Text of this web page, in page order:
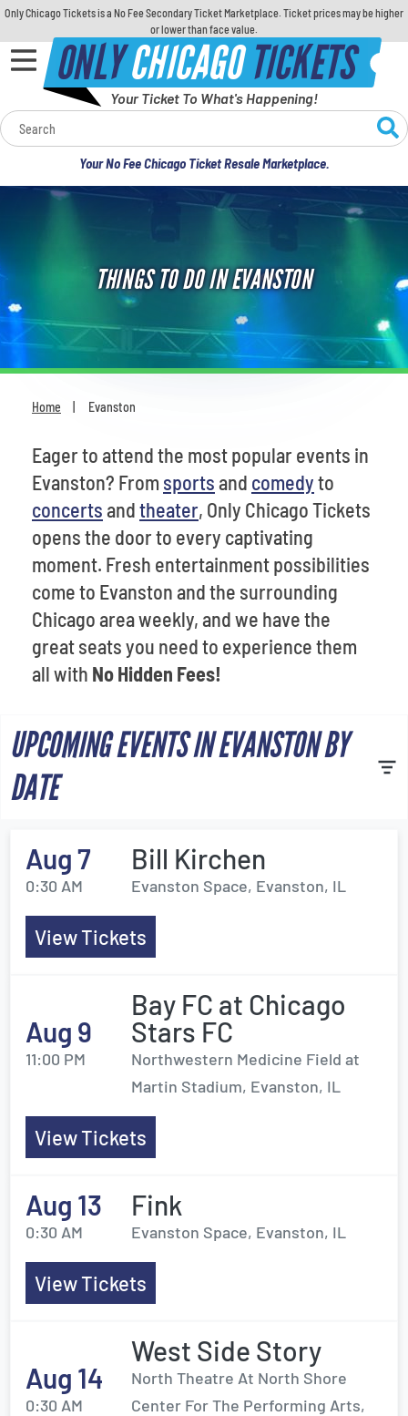
Only Chicago Tickets is a No Fee Secondary Ticket Marketplace. Ticket prices may be higher
or lower than face value.
ONLYCHICAGOTICKETS
Your Ticket To What's Happening!
Your No Fee Chicago Ticket Resale Marketplace.
Calendar
Concerts
Theatre
Comedy
For Families
Most Popular
THINGS TO DO IN EVANSTON
Home Evanston
Eager to attend the most popular events in
Evanston? From sportsand comedyto
concertsandtheater, Only Chicago Tickets
opens the door to every captivating
moment. Fresh entertainment possibilities
come to Evanston and the surrounding
Chicago area weekly, and we have the
great seats you need to experience them
all with No Hidden Fees!
UPCOMING EVENTS IN EVANSTON BY
DATE
Aug 7
0:30 AM
Bill Kirchen
Evanston Space, Evanston, IL
View Tickets
Aug 9
11:00 PM
Bay FC at Chicago
Stars FC
Northwestern Medicine Field at
Martin Stadium, Evanston, IL
View Tickets
Aug 13
0:30 AM
Fink
Evanston Space, Evanston, IL
View Tickets
Aug 14
0:30 AM
West Side Story
North Theatre At North Shore
Center For The Performing Arts,